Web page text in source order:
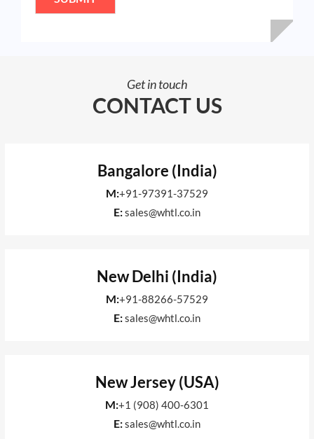
*
Get in touch
CONTACT US
Bangalore (India)
M:+91-97391-37529
E:sales@whtl.co.in
New Delhi (India)
M:+91-88266-57529
E:sales@whtl.co.in
New Jersey (USA)
M:+1 (908) 400-6301
E:sales@whtl.co.in